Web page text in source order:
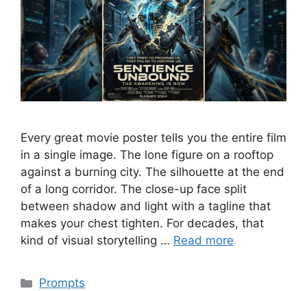
Every great movie poster tells you the entire film
in a single image. The lone figure on a rooftop
against a burning city. The silhouette at the end
of a long corridor. The close-up face split
between shadow and light with a tagline that
makes your chest tighten. For decades, that
kind of visual storytelling … Read more
Categories
Prompts